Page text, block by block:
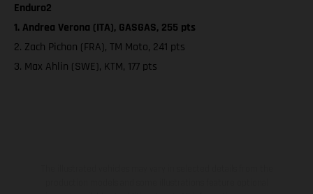
Enduro2
1. Andrea Verona (ITA), GASGAS, 255 pts
2. Zach Pichon (FRA), TM Moto, 241 pts
3. Max Ahlin (SWE), KTM, 177 pts